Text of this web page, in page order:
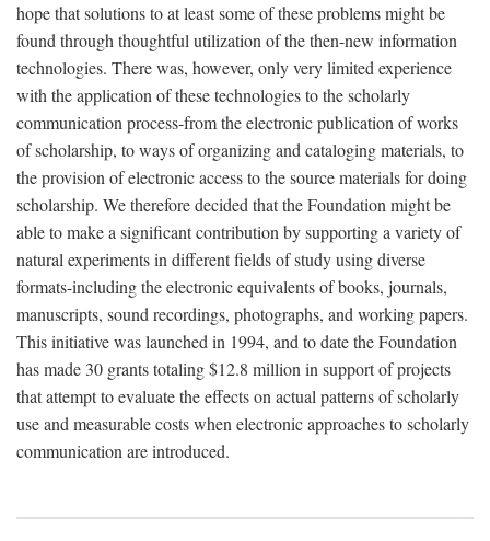
hope that solutions to at least some of these problems might be
found through thoughtful utilization of the then-new information
technologies. There was, however, only very limited experience
with the application of these technologies to the scholarly
communication process-from the electronic publication of works
of scholarship, to ways of organizing and cataloging materials, to
the provision of electronic access to the source materials for doing
scholarship. We therefore decided that the Foundation might be
able to make a significant contribution by supporting a variety of
natural experiments in different fields of study using diverse
formats-including the electronic equivalents of books, journals,
manuscripts, sound recordings, photographs, and working papers.
This initiative was launched in 1994, and to date the Foundation
has made 30 grants totaling $12.8 million in support of projects
that attempt to evaluate the effects on actual patterns of scholarly
use and measurable costs when electronic approaches to scholarly
communication are introduced.